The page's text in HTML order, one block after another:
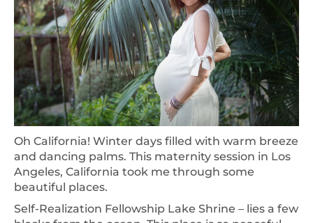
Oh California! Winter days filled with warm breeze
and dancing palms. This maternity session in Los
Angeles, California took me through some
beautiful places.
Self-Realization Fellowship Lake Shrine – lies a few